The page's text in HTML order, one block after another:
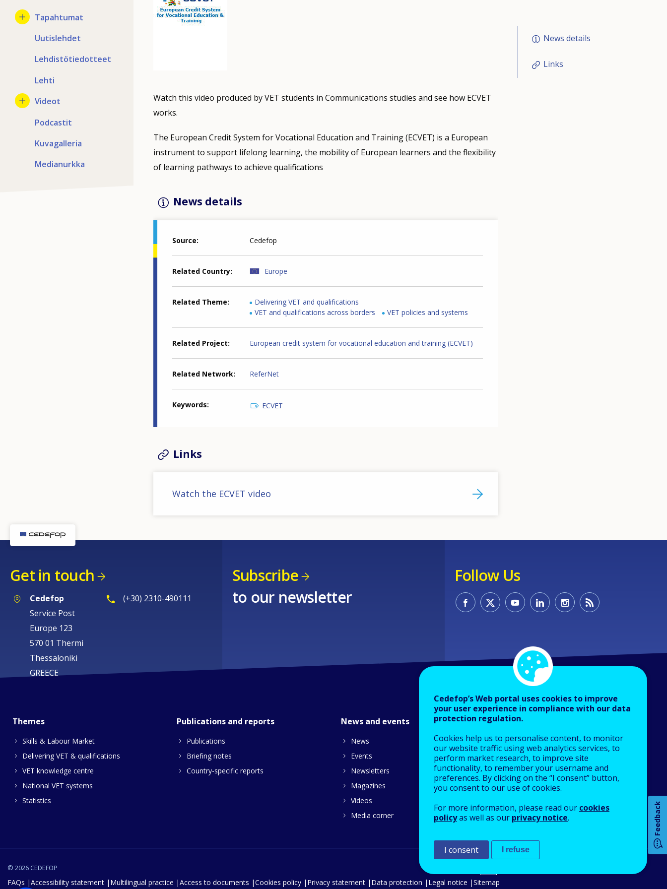
Tapahtumat
Uutislehdet
Lehdistötiedotteet
Lehti
Videot
Podcastit
Kuvagalleria
Medianurkka
Watch this video produced by VET students in Communications studies and see how ECVET
works.
The European Credit System for Vocational Education and Training (ECVET) is a European
instrument to support lifelong learning, the mobility of European learners and the flexibility
of learning pathways to achieve qualifications
News details
Source Cedefop
Related Country Europe
Related Theme
Delivering VET and qualifications
VET and qualifications across borders
VET policies and systems
Related Project European credit system for vocational education and training (ECVET)
Related Network ReferNet
Keywords ECVET
Links
Watch the ECVET video
News details
Links
Get in touch
Cedefop
Service Post
Europe 123
570 01 Thermi
Thessaloniki
GREECE
(+30) 2310-490111
Subscribe
to our newsletter
Follow Us
Themes
Skills & Labour Market
Delivering VET & qualifications
VET knowledge centre
National VET systems
Statistics
Publications and reports
Publications
Briefing notes
Country-specific reports
News and events
News
Events
Newsletters
Magazines
Videos
Media corner
About Cedefop
Who we are
What we do
Finance and budget
Job opportunities
EU Agencies Network
© 2026 CEDEFOP
FAQs Accessibility statement Multilingual practice Access to documents Cookies policy Privacy statement Data protection Legal notice Sitemap
Feedback
Cedefop’s Web portal uses cookies to improve
your user experience in compliance with our data
protection regulation.
Cookies help us to personalise content, to monitor
our website traffic using web analytics services, to
perform market research, to improve site
functionality, to remember your username and
preferences. By clicking on the “I consent” button,
you consent to our use of cookies.
For more information, please read our cookies
policyas well as our privacy notice.
I consent I refuse